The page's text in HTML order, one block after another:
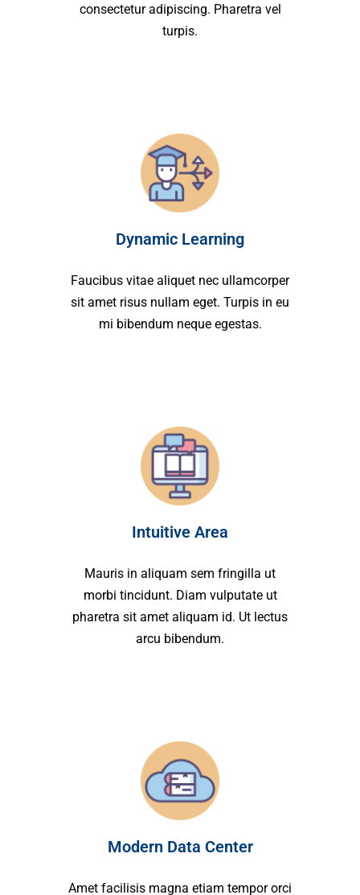
consectetur adipiscing. Pharetra vel
turpis.
Dynamic Learning
Faucibus vitae aliquet nec ullamcorper
sit amet risus nullam eget. Turpis in eu
mi bibendum neque egestas.
Intuitive Area
Mauris in aliquam sem fringilla ut
morbi tincidunt. Diam vulputate ut
pharetra sit amet aliquam id. Ut lectus
arcu bibendum.
Modern Data Center
Amet facilisis magna etiam tempor orci